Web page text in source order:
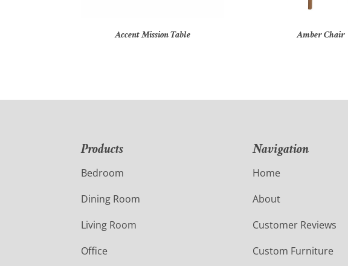
Accent Mission Table Amber Chair
Products
Bedroom
Dining Room
Living Room
Office
Navigation
Home
About
Customer Reviews
Custom Furniture